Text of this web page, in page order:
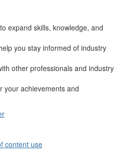
expand skills, knowledge, and
you stay informed of industry
other professionals and industry
your achievements and
content use